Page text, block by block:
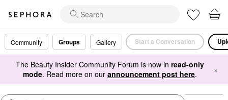
Community Groups Gallery Start a Conversation
The Beauty Insider Community Forum is now in read-only
mode. Read more on our announcement post here. ×